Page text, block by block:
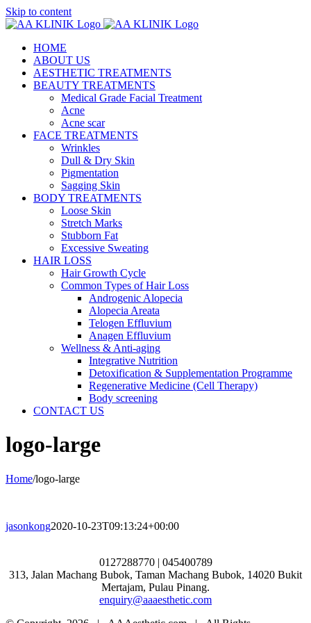
Skip to content
HOME
ABOUT US
AESTHETIC TREATMENTS
BEAUTY TREATMENTS
Medical Grade Facial Treatment
Acne
Acne scar
FACE TREATMENTS
Wrinkles
Dull & Dry Skin
Pigmentation
Sagging Skin
BODY TREATMENTS
Loose Skin
Stretch Marks
Stubborn Fat
Excessive Sweating
HAIR LOSS
Hair Growth Cycle
Common Types of Hair Loss
Androgenic Alopecia
Alopecia Areata
Telogen Effluvium
Anagen Effluvium
Wellness & Anti-aging
Integrative Nutrition
Detoxification & Supplementation Programme
Regenerative Medicine (Cell Therapy)
Body screening
CONTACT US
logo-large
Home/logo-large
jasonkong2020-10-23T09:13:24+00:00
0127288770 | 045400789
313, Jalan Machang Bubok, Taman Machang Bubok, 14020 Bukit
Mertajam, Pulau Pinang.
enquiry@aaaesthetic.com